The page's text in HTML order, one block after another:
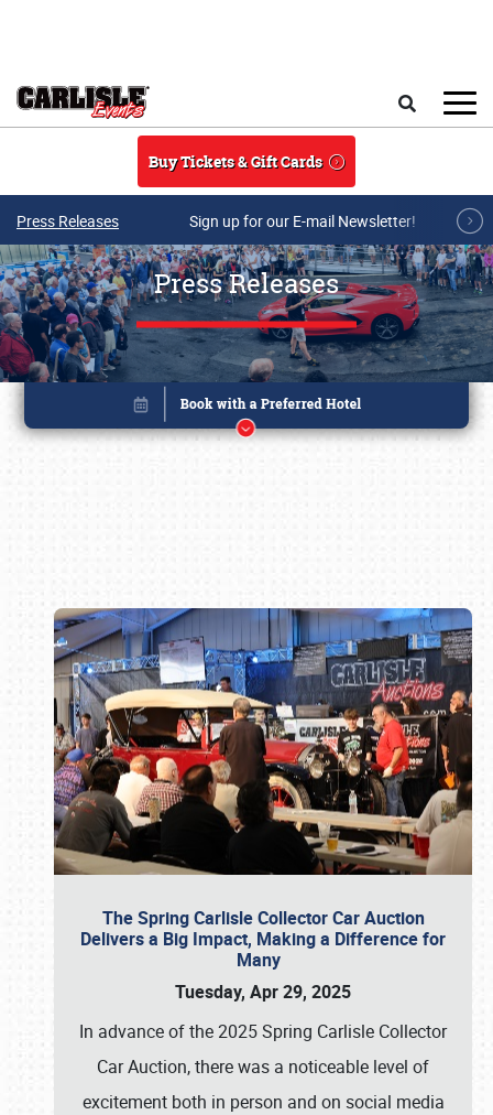
Buy Tickets & Gift Cards
Press Releases Sign up for our E-mail Newsletter!
Press Releases
The Spring Carlisle Collector Car Auction
Delivers a Big Impact, Making a Difference for
Many
Tuesday, Apr 29, 2025
In advance of the 2025 Spring Carlisle Collector
Car Auction, there was a noticeable level of
excitement both in person and on social media
Book online or call (800) 216-1876